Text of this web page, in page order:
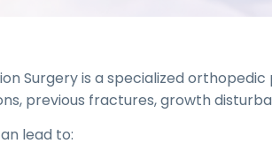
Surgery is a specialized
previous fractures, growth
lead to: